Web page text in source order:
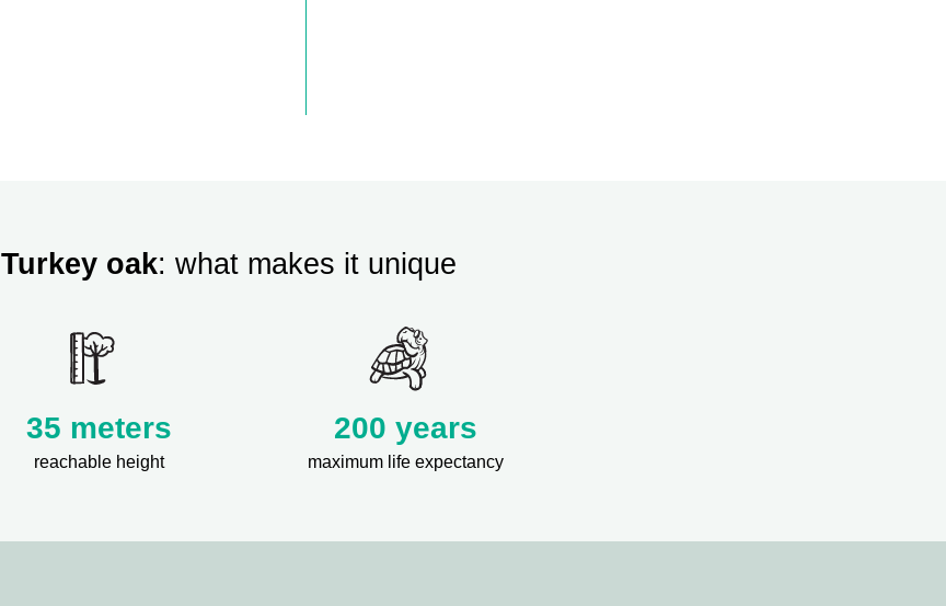
Turkey oak: what makes it unique
35 meters
reachable height
200 years
maximum life expectancy